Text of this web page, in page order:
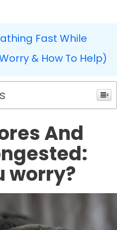
Fast While
& How To Help)
And
worry?